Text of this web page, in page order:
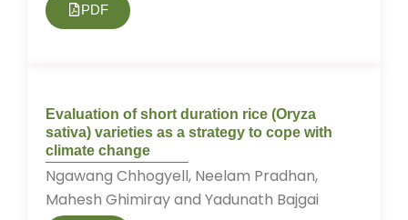
PDF
Evaluation of short duration rice (Oryza
sativa) varieties as a strategy to cope with
climate change
Ngawang Chhogyell, Neelam Pradhan,
Mahesh Ghimiray and Yadunath Bajgai